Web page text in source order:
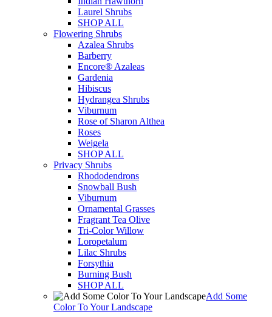
Laurel Shrubs
SHOP ALL
Flowering Shrubs
Azalea Shrubs
Barberry
Encore® Azaleas
Gardenia
Hibiscus
Hydrangea Shrubs
Viburnum
Rose of Sharon Althea
Roses
Weigela
SHOP ALL
Privacy Shrubs
Rhododendrons
Snowball Bush
Viburnum
Ornamental Grasses
Fragrant Tea Olive
Tri-Color Willow
Loropetalum
Lilac Shrubs
Forsythia
Burning Bush
SHOP ALL
Add Some
Color To Your Landscape